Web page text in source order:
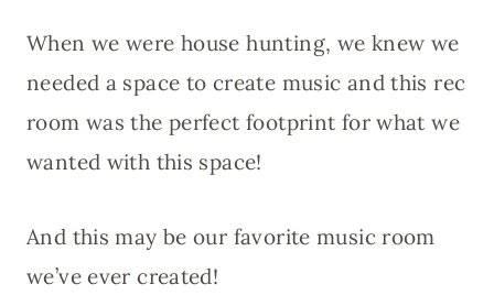
When we were house hunting, we knew we
needed a space to create music and this rec
room was the perfect footprint for what we
wanted with this space!
And this may be our favorite music room
we’ve ever created!